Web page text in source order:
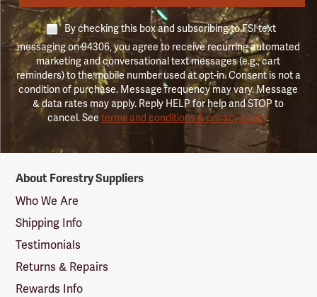
By checking this box and subscribing to FSI text
messaging on 94306, you agree to receive recurring automated
marketing and conversational text messages (e.g., cart
reminders) to the mobile number used at opt-in. Consent is not a
condition of purchase. Message frequency may vary. Message
& data rates may apply. Reply HELP for help and STOP to
cancel. Seeterms and conditions & privacy policy.
Suppliers
Logo
About Forestry Suppliers
Who We Are
Shipping Info
Testimonials
Returns & Repairs
Rewards Info